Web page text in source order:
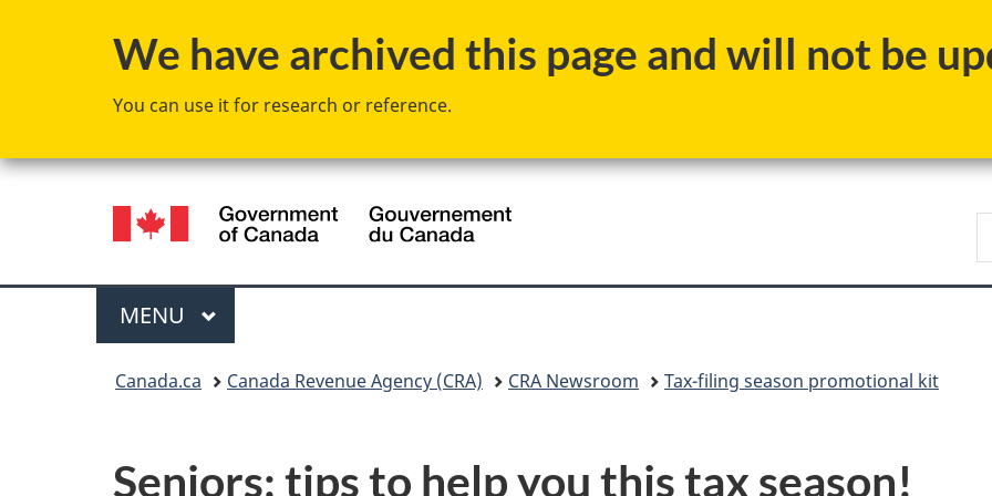
to
to
to
We have archived this page and will not be
You can use it for research or reference.
Language
selection
Canada
Menu
MAIN
MENU
Canada.ca Canada Revenue Agency (CRA) CRA Newsroom Tax-filing season promotional kit
Seniors: tips to help you this tax season!